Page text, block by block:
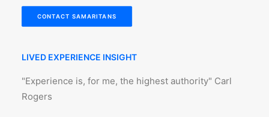
CONTACT SAMARITANS
LIVED EXPERIENCE INSIGHT
"Experience is, for me, the highest authority" Carl
Rogers